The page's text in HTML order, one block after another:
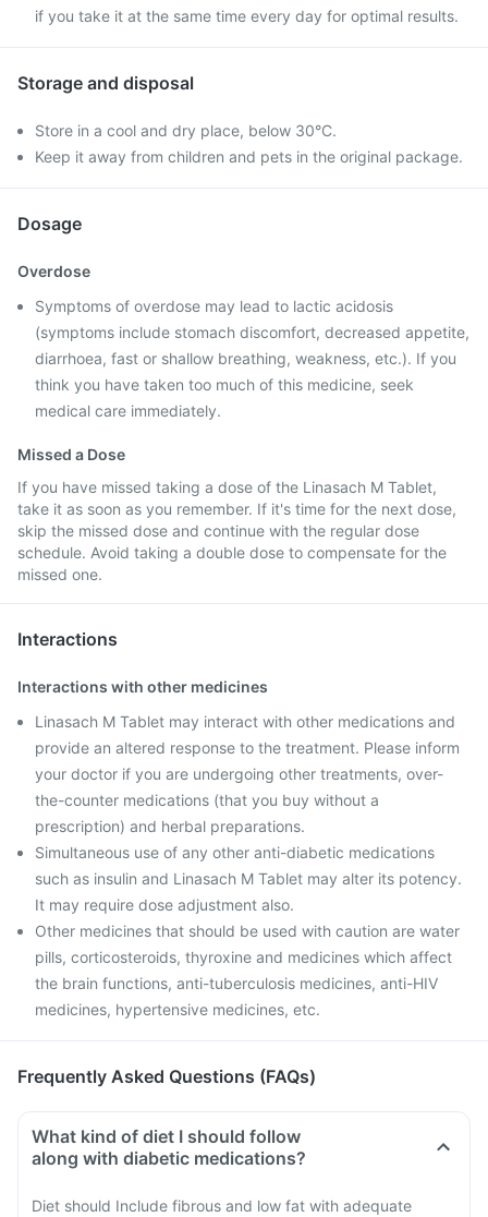
if you take it at the same time every day for optimal results.
Storage and disposal
Store in a cool and dry place, below 30°C.
Keep it away from children and pets in the original package.
Dosage
Overdose
Symptoms of overdose may lead to lactic acidosis
(symptoms include stomach discomfort, decreased appetite,
diarrhoea, fast or shallow breathing, weakness, etc.). If you
think you have taken too much of this medicine, seek
medical care immediately.
Missed a Dose
If you have missed taking a dose of the Linasach M Tablet,
take it as soon as you remember. If it's time for the next dose,
skip the missed dose and continue with the regular dose
schedule. Avoid taking a double dose to compensate for the
missed one.
Interactions
Interactions with other medicines
Linasach M Tablet may interact with other medications and
provide an altered response to the treatment. Please inform
your doctor if you are undergoing other treatments, over-
the-counter medications (that you buy without a
prescription) and herbal preparations.
Simultaneous use of any other anti-diabetic medications
such as insulin and Linasach M Tablet may alter its potency.
It may require dose adjustment also.
Other medicines that should be used with caution are water
pills, corticosteroids, thyroxine and medicines which affect
the brain functions, anti-tuberculosis medicines, anti-HIV
medicines, hypertensive medicines, etc.
Frequently Asked Questions (FAQs)
What kind of diet I should follow
along with diabetic medications?
Diet should Include fibrous and low fat with adequate